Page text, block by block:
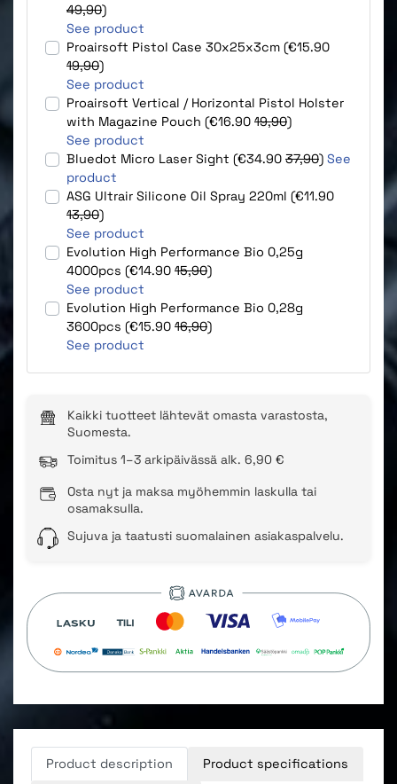
49,90)
See product
Proairsoft Pistol Case 30x25x3cm (€15.90
19,90)
See product
Proairsoft Vertical / Horizontal Pistol Holster
with Magazine Pouch (€16.90 19,90)
See product
Bluedot Micro Laser Sight (€34.90 37,90) See
product
ASG Ultrair Silicone Oil Spray 220ml (€11.90
13,90)
See product
Evolution High Performance Bio 0,25g
4000pcs (€14.90 15,90)
See product
Evolution High Performance Bio 0,28g
3600pcs (€15.90 16,90)
See product
Kaikki tuotteet lähtevät omasta varastosta,
Suomesta.
Toimitus 1–3 arkipäivässä alk. 6,90 €
Osta nyt ja maksa myöhemmin laskulla tai
osamaksulla.
Sujuva ja taatusti suomalainen asiakaspalvelu.
Product description Product specifications